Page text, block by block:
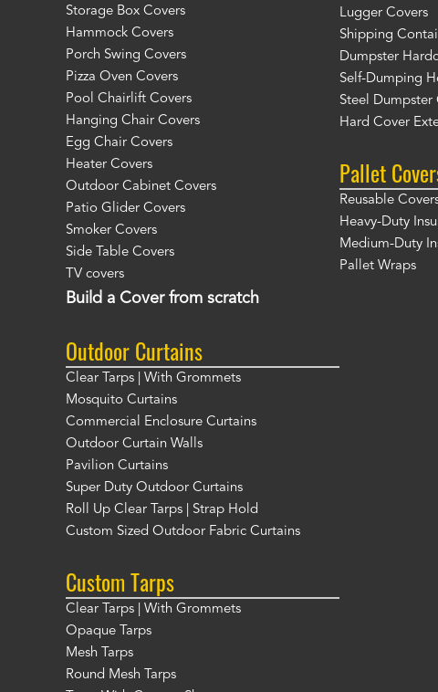
Storage Box Covers
Hammock Covers
Porch Swing Covers
Pizza Oven Covers
Pool Chairlift Covers
Hanging Chair Covers
Egg Chair Covers
Heater Covers
Outdoor Cabinet Covers
Patio Glider Covers
Smoker Covers
Side Table Covers
TV covers
Build a Cover from scratch
Outdoor Curtains
Clear Tarps | With Grommets
Mosquito Curtains
Commercial Enclosure Curtains
Outdoor Curtain Walls
Pavilion Curtains
Super Duty Outdoor Curtains
Roll Up Clear Tarps | Strap Hold
Custom Sized Outdoor Fabric Curtains
Custom Tarps
Clear Tarps | With Grommets
Opaque Tarps
Mesh Tarps
Round Mesh Tarps
Lugger Covers
Shipping
Dumpster
Self-Dumping
Steel Dumpster
Hard Cover
Pallet
Reusable
Heavy-Duty
Medium-Duty
Pallet Wraps